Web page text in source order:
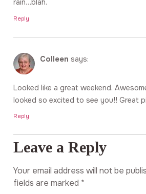
rain…blah.
Reply
Colleen says:
Looked like a great weekend.
looked so excited to see you!! Great
Reply
Leave a Reply
Your email address will not be
fields are marked *